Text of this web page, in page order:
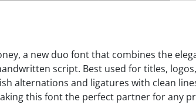
a new duo font that combines the
script. Best used for titles,
alternations and ligatures with clean
this font the perfect partner for any